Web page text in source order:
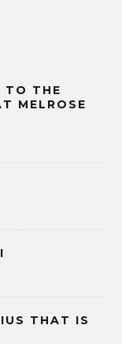
TO THE
MELROSE
THAT IS